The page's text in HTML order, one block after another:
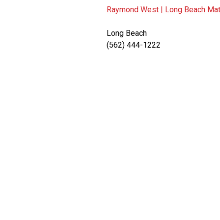
Raymond West | Long Beach
Long Beach
(562) 444-1222